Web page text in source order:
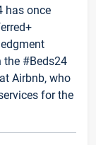
has once
the #Beds24
Airbnb, who
for the